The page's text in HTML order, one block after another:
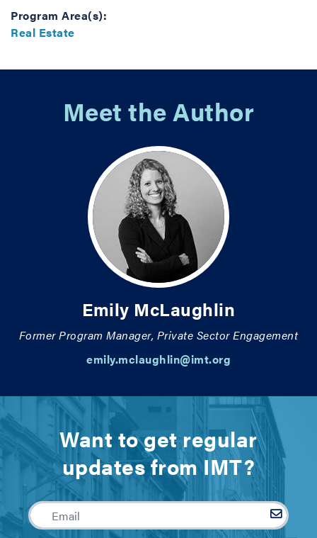
Program Area(s):
Real Estate
Meet the Author
Emily McLaughlin
Former Program Manager, Private Sector Engagement
emily.mclaughlin@imt.org
Want to get regular
updates from IMT?